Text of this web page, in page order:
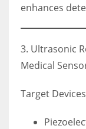
enhances
3. Ultrasonic
Medical
Target